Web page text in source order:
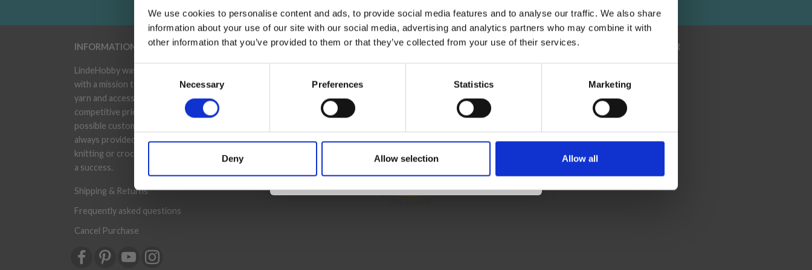
We use cookies to personalise content and ads, to provide social media features and to analyse our traffic. We also share
information about your use of our site with our social media, advertising and analytics partners who may combine it with
other information that you’ve provided to them or that they’ve collected from your use of their services.
Consent
Necessary Preferences Statistics Marketing
Deny Allow selection Allow all
INFORMATION
LindeHobby was founded in 2015
with a mission to deliver quality
yarn and accessories at
competitive prices. The best
possible customer service is
always provided, so that your
knitting or crochet project can be
a success.
Shipping & Returns
Frequently asked questions
Cancel Purchase
ACCOUNT FOLLOW US SUBSCRIBE NEWSLETTER
Receive our free newsletter and get
inspiration, offers, and discounts!
No, thanks